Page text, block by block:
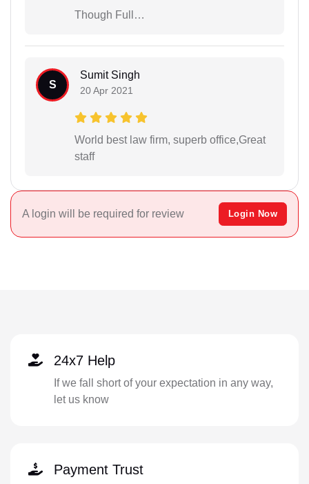
Though Full…
S
Sumit Singh
20 Apr 2021
World best law firm, superb office,Great
staff
A login will be required for review Login Now
24x7 Help
If we fall short of your expectation in any way,
let us know
Payment Trust